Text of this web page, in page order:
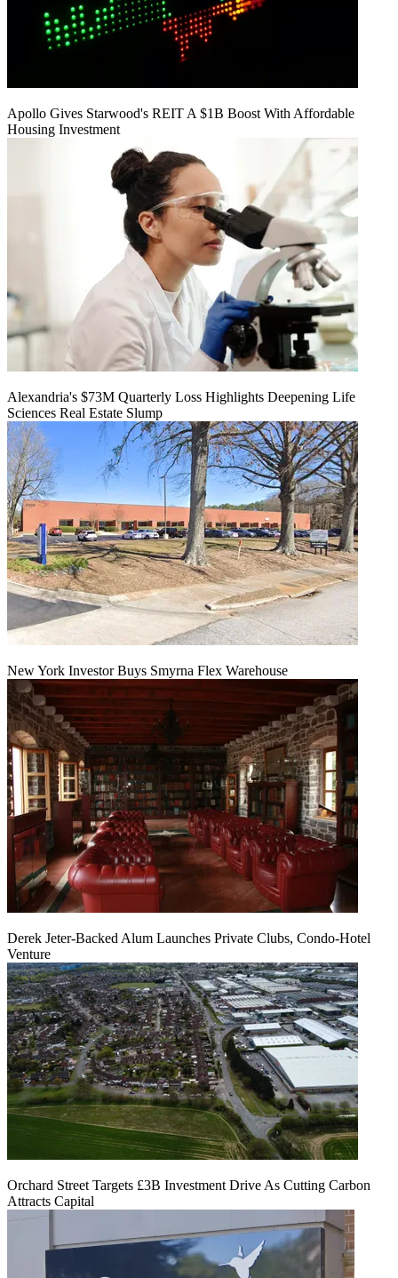
Apollo Gives Starwood's REIT A $1B Boost With Affordable
Housing Investment
Alexandria's $73M Quarterly Loss Highlights Deepening Life
Sciences Real Estate Slump
New York Investor Buys Smyrna Flex Warehouse
Derek Jeter-Backed Alum Launches Private Clubs, Condo-Hotel
Venture
Orchard Street Targets £3B Investment Drive As Cutting Carbon
Attracts Capital